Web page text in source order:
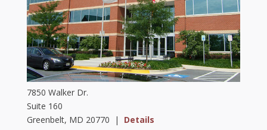
7850 Walker Dr.
Suite 160
Greenbelt, MD 20770 | Details